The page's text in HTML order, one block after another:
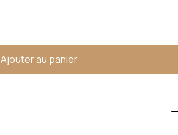
Ajouter au panier